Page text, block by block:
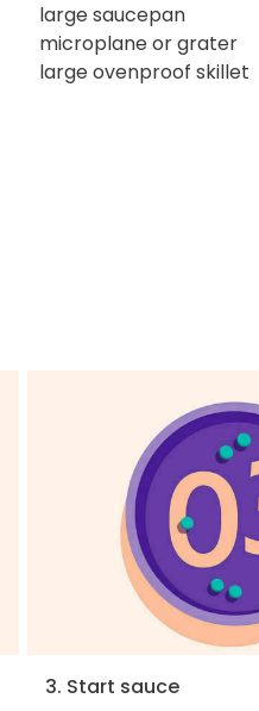
large saucepan
microplane or grater
large ovenproof skillet
3. Start sauce